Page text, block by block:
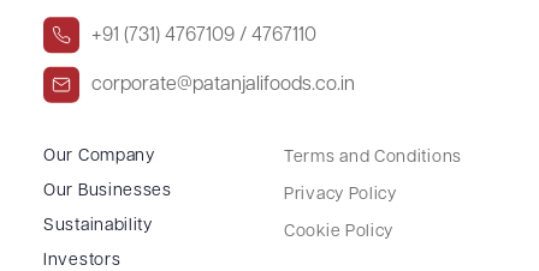
+91 (731) 4767109 / 4767110
corporate@patanjalifoods.co.in
Our Company
Our Businesses
Sustainability
Investors
Terms and Conditions
Privacy Policy
Cookie Policy